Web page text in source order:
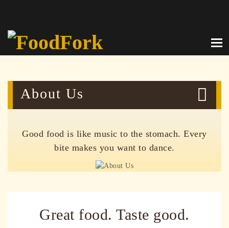
About Us
Good food is like music to the stomach. Every
bite makes you want to dance.
Great food. Taste good.